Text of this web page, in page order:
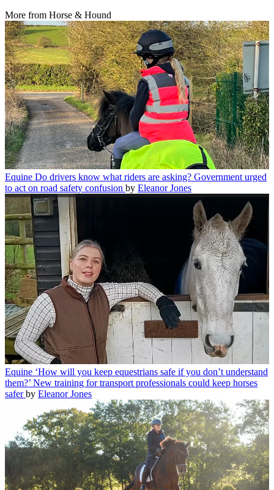
More from Horse & Hound
Equine Do drivers know what riders are asking? Government urged
to act on road safety confusion by Eleanor Jones
Equine ‘How will you keep equestrians safe if you don’t understand
them?’ New training for transport professionals could keep horses
safer by Eleanor Jones